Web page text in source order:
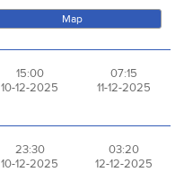
Map
15:00
10-12-2025
07:15
11-12-2025
23:30
10-12-2025
03:20
12-12-2025